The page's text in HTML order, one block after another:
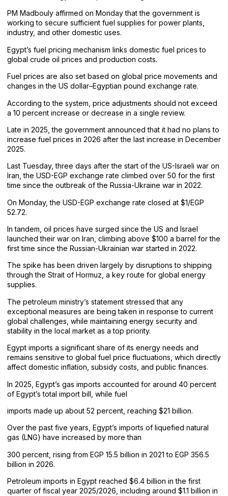
PM Madbouly affirmed on Monday that the government is
working to secure sufficient fuel supplies for power plants,
industry, and other domestic uses.
Egypt’s fuel pricing mechanism links domestic fuel prices to
global crude oil prices and production costs.
Fuel prices are also set based on global price movements and
changes in the US dollar–Egyptian pound exchange rate.
According to the system, price adjustments should not exceed
a 10 percent increase or decrease in a single review.
Late in 2025, the government announced that it had no plans to
increase fuel prices in 2026 after the last increase in December
2025.
Last Tuesday, three days after the start of the US-Israeli war on
Iran, the USD-EGP exchange rate climbed over 50 for the first
time since the outbreak of the Russia-Ukraine war in 2022.
On Monday, the USD-EGP exchange rate closed at $1/EGP
52.72.
In tandem, oil prices have surged since the US and Israel
launched their war on Iran, climbing above $100 a barrel for the
first time since the Russian-Ukrainian war started in 2022.
The spike has been driven largely by disruptions to shipping
through the Strait of Hormuz, a key route for global energy
supplies.
The petroleum ministry’s statement stressed that any
exceptional measures are being taken in response to current
global challenges, while maintaining energy security and
stability in the local market as a top priority.
Egypt imports a significant share of its energy needs and
remains sensitive to global fuel price fluctuations, which directly
affect domestic inflation, subsidy costs, and public finances.
In 2025, Egypt’s gas imports accounted for around 40 percent
of Egypt’s total import bill, while fuel
imports made up about 52 percent, reaching $21 billion.
Over the past five years, Egypt’s imports of liquefied natural
gas (LNG) have increased by more than
300 percent, rising from EGP 15.5 billion in 2021 to EGP 356.5
billion in 2026.
Petroleum imports in Egypt reached $6.4 billion in the first
quarter of fiscal year 2025/2026, including around $1.1 billion in